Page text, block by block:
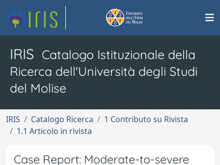
IRIS Catalogo Istituzionale della
Ricerca dell'Università degli Studi
del Molise
IRIS Catalogo Ricerca
1 Contributo su Rivista
1.1 Articolo in rivista
Case Report: Moderate-to-severe